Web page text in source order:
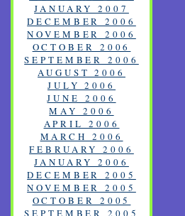
JANUARY 2007
DECEMBER 2006
NOVEMBER 2006
OCTOBER 2006
SEPTEMBER 2006
AUGUST 2006
JULY 2006
JUNE 2006
MAY 2006
APRIL 2006
MARCH 2006
FEBRUARY 2006
JANUARY 2006
DECEMBER 2005
NOVEMBER 2005
OCTOBER 2005
SEPTEMBER 2005